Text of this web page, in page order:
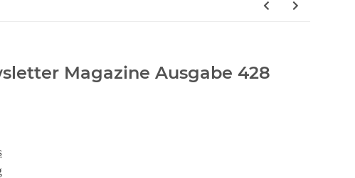
Magazine Ausgabe 428